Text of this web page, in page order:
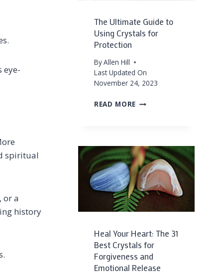
eye-
spiritual
or a
history
YOUR
HOME
The Ultimate Guide to
Using Crystals for
Protection
ByAllen Hill
Last Updated On
November 24, 2023
READ MORE THE
CRYSTALS
FOR
PROTECTION
Heal Your Heart: The 31
Best Crystals for
Forgiveness and
Emotional Release